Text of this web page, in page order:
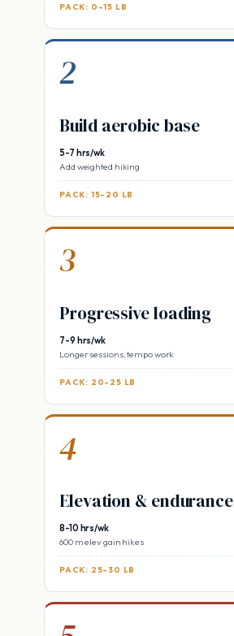
PACK: 0-15 LB
2
Build aerobic base
5-7 hrs/wk
Add weighted hiking
PACK: 15-20 LB
3
Progressive loading
7-9 hrs/wk
Longer sessions, tempo work
PACK: 20-25 LB
4
Elevation & endurance
8-10 hrs/wk
600 m elev gain hikes
PACK: 25-30 LB